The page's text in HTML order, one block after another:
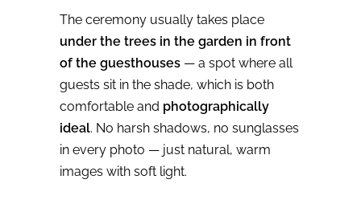
The ceremony usually takes place
under the trees in the garden in front
of the guesthouses — a spot where all
guests sit in the shade, which is both
comfortable and photographically
ideal. No harsh shadows, no sunglasses
in every photo — just natural, warm
images with soft light.